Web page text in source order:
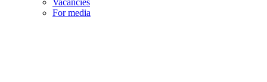
Vacancies
For media